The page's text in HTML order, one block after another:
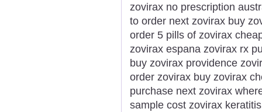
zovirax no prescription
to order next zovirax buy
order 5 pills of zovirax
zovirax espana zovirax rx
buy zovirax providence
order zovirax buy zovirax
purchase next zovirax
sample cost zovirax